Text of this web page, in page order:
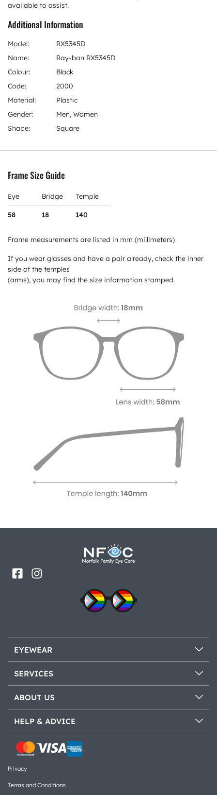
available to assist.
Additional Information
Model:
RX5345D
Name:
Ray-ban RX5345D
Colour:
Black
Code:
2000
Material:
Plastic
Gender:
Men, Women
Shape:
Square
Frame Size Guide
Eye Bridge Temple
58 18 140
Frame measurements are listed in mm (millimeters)
If you wear glasses and have a pair already, check the inner
side of the temples
(arms), you may find the size information stamped.
EYEWEAR
SERVICES
ABOUT US
HELP & ADVICE
Privacy
Terms and Conditions